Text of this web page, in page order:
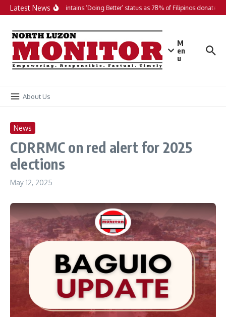
Skip to content
Latest NewsPH maintains ‘Doing Better’ status as 78% of Filipinos donate in
M
en
u
About Us
News
CDRRMC on red alert for 2025
elections
May 12, 2025